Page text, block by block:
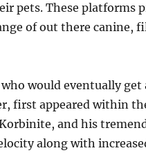
pets. These platforms
of out there canine,
who would eventually
first appeared within
and his
along with